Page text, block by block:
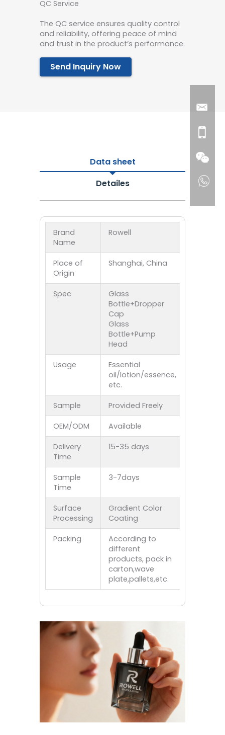
QC Service
The QC service ensures quality control
and reliability, offering peace of mind
and trust in the product’s performance.
Send Inquiry Now
Data sheet
Detailes
Brand
Name
Rowell
Place of
Origin
Shanghai, China
Spec
Glass
Bottle+Dropper
Cap
Glass
Bottle+Pump
Head
Usage
Essential
oil/lotion/essence,
etc.
Sample Provided Freely
OEM/ODM Available
Delivery
Time
15-35 days
Sample
Time
3-7days
Surface
Processing
Gradient Color
Coating
Packing
According to
different
products, pack in
carton,wave
plate,pallets,etc.